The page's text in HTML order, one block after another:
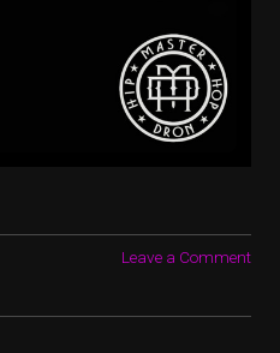
Leave a Comment